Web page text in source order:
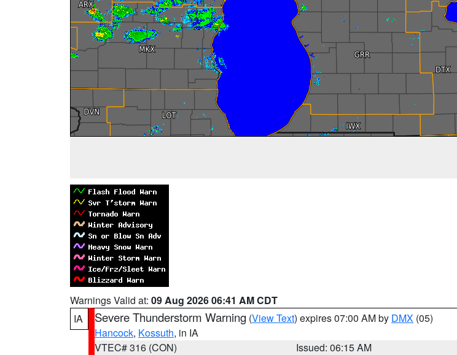
Warnings Valid at: 09 Aug 2026 06:41 AM CDT
IA
Severe Thunderstorm Warning (View Text) expires 07:00 AM by DMX (05)
Hancock, Kossuth, in IA
VTEC# 316 (CON)
Issued: 06:15 AM